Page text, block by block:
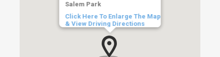
Salem Park
Click Here To Enlarge The Map
& View Driving Directions